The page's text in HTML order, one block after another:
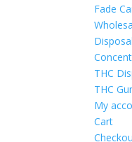
Fade
THC
THC
My
Cart